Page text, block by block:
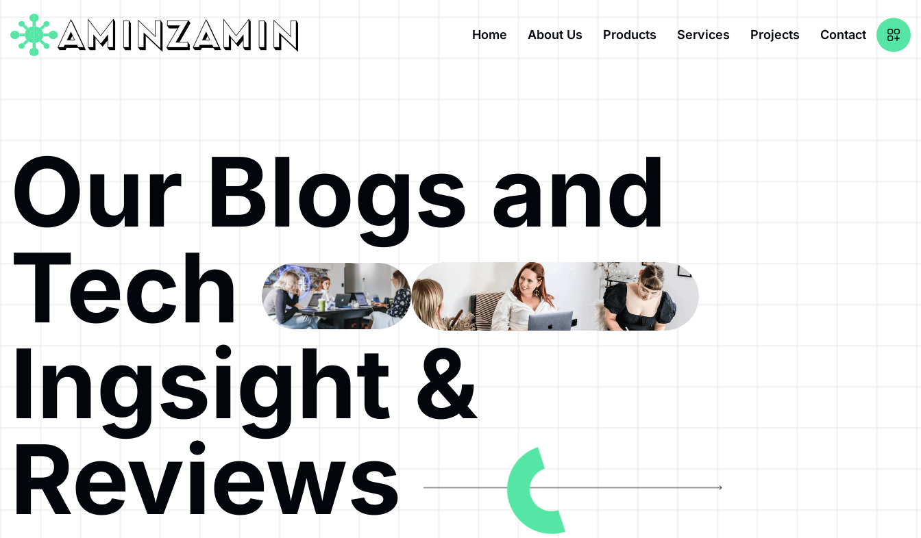
Home About Us Products Services Projects Contact
Our Blogs and
Tech
Ingsight &
Reviews